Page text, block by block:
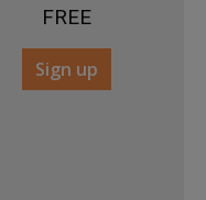
FREE
Sign up